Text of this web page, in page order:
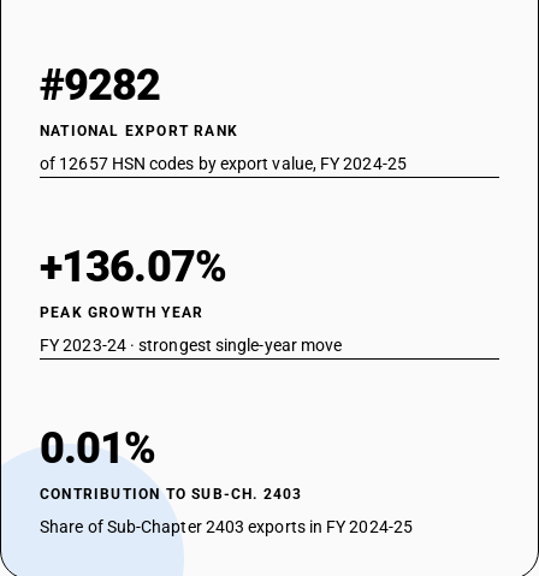
#9282
NATIONAL EXPORT RANK
of 12657 HSN codes by export value, FY 2024-25
+136.07%
PEAK GROWTH YEAR
FY 2023-24 · strongest single-year move
0.01%
CONTRIBUTION TO SUB-CH. 2403
Share of Sub-Chapter 2403 exports in FY 2024-25